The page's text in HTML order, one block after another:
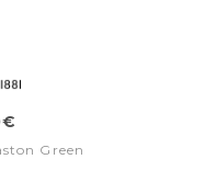
Green